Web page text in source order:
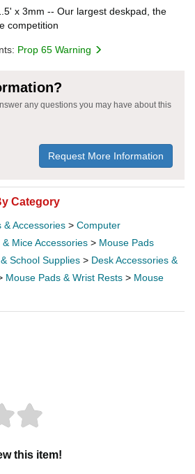
x 3mm -- Our largest deskpad, the
competition
Prop 65 Warning
any questions you may have about this
Request More Information
Category
& Accessories > Computer
& Mice Accessories > Mouse Pads
School Supplies > Desk Accessories &
Mouse Pads & Wrist Rests > Mouse
this item!